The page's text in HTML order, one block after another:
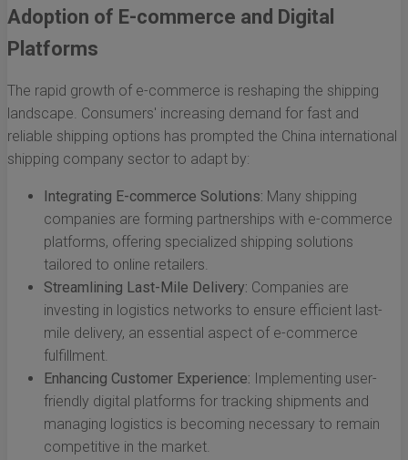
Adoption of E-commerce and Digital
Platforms
The rapid growth of e-commerce is reshaping the shipping
landscape. Consumers' increasing demand for fast and
reliable shipping options has prompted the China international
shipping company sector to adapt by:
Integrating E-commerce Solutions: Many shipping
companies are forming partnerships with e-commerce
platforms, offering specialized shipping solutions
tailored to online retailers.
Streamlining Last-Mile Delivery: Companies are
investing in logistics networks to ensure efficient last-
mile delivery, an essential aspect of e-commerce
fulfillment.
Enhancing Customer Experience: Implementing user-
friendly digital platforms for tracking shipments and
managing logistics is becoming necessary to remain
competitive in the market.